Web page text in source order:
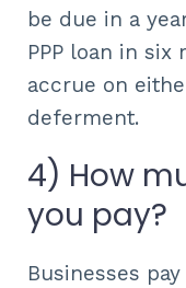
be due in a
PPP loan in
accrue on
deferment.
4) How
you pay?
Businesses